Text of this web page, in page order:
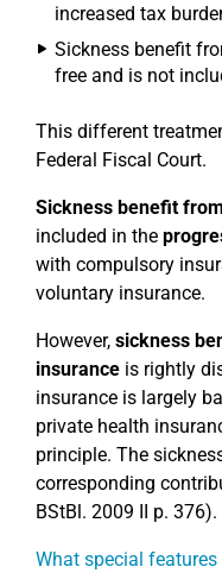
increased tax
Sickness benefit
free and is not
This different
Federal Fiscal Court.
Sickness benefit
included in the
with compulsory
voluntary insurance.
However, sickness
insurance is rightly
insurance is largely
private health
principle. The
corresponding
BStBl. 2009 II p. 376).
What special